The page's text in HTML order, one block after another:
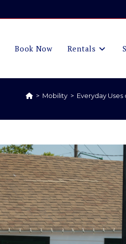
Book Now Rentals
> Mobility > Everyday